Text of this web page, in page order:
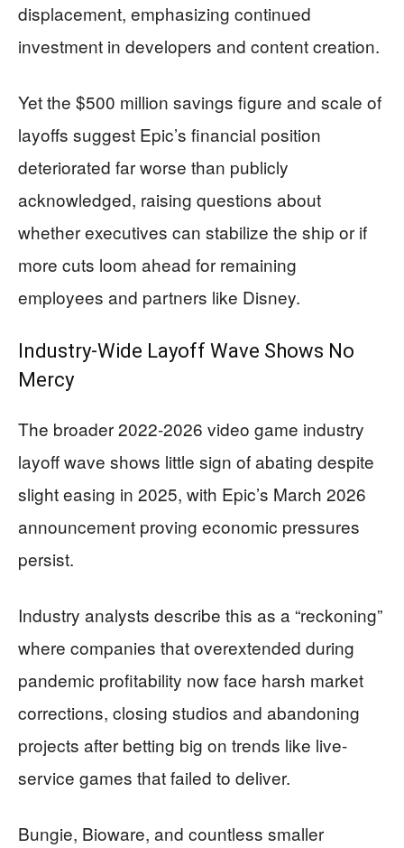
displacement, emphasizing continued
investment in developers and content creation.
Yet the $500 million savings figure and scale of
layoffs suggest Epic’s financial position
deteriorated far worse than publicly
acknowledged, raising questions about
whether executives can stabilize the ship or if
more cuts loom ahead for remaining
employees and partners like Disney.
Industry-Wide Layoff Wave Shows No
Mercy
The broader 2022-2026 video game industry
layoff wave shows little sign of abating despite
slight easing in 2025, with Epic’s March 2026
announcement proving economic pressures
persist.
Industry analysts describe this as a “reckoning”
where companies that overextended during
pandemic profitability now face harsh market
corrections, closing studios and abandoning
projects after betting big on trends like live-
service games that failed to deliver.
Bungie, Bioware, and countless smaller